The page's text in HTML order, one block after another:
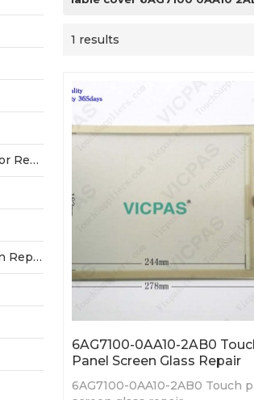
1 results
6AG7100-0AA10-2AB0
Panel Screen Glass Repair
6AG7100-0AA10-2AB0 Touch